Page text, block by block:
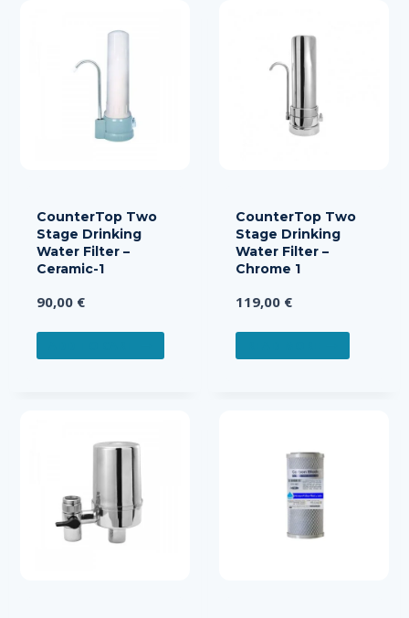
CounterTop Two
Stage Drinking
Water Filter –
Ceramic-1
90,00 €
CounterTop Two
Stage Drinking
Water Filter –
Chrome 1
119,00 €